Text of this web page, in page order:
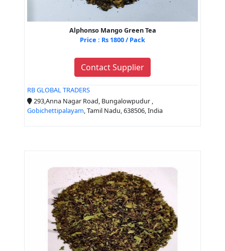
Alphonso Mango Green Tea
Price : Rs 1800 / Pack
Contact Supplier
RB GLOBAL TRADERS
293,Anna Nagar Road, Bungalowpudur ,
Gobichettipalayam, Tamil Nadu, 638506, India